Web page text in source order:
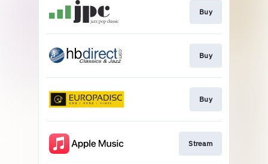
Buy
Buy
Buy
Stream